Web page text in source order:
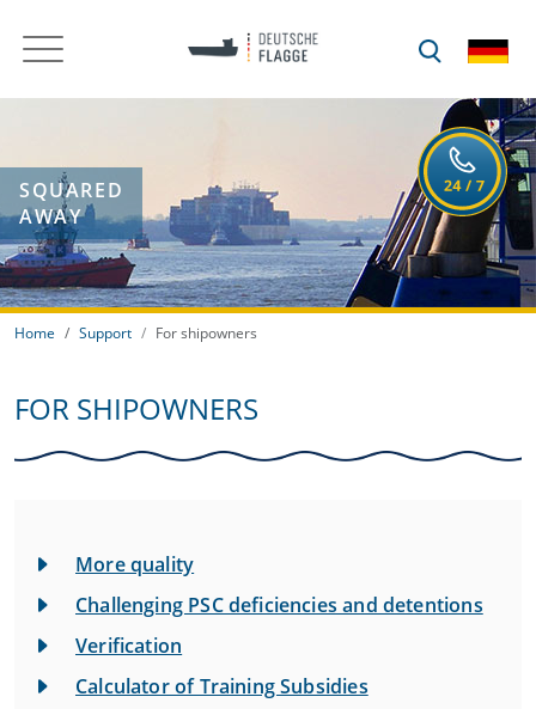
SQUARED
AWAY
Home Support For shipowners
FOR SHIPOWNERS
More quality
Challenging PSC deficiencies and detentions
Verification
Calculator of Training Subsidies